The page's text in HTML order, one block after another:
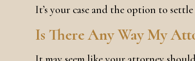
It’s your case and the option to
Is There Any Way My